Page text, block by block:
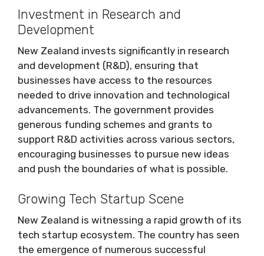
Investment in Research and
Development
New Zealand invests significantly in research
and development (R&D), ensuring that
businesses have access to the resources
needed to drive innovation and technological
advancements. The government provides
generous funding schemes and grants to
support R&D activities across various sectors,
encouraging businesses to pursue new ideas
and push the boundaries of what is possible.
Growing Tech Startup Scene
New Zealand is witnessing a rapid growth of its
tech startup ecosystem. The country has seen
the emergence of numerous successful